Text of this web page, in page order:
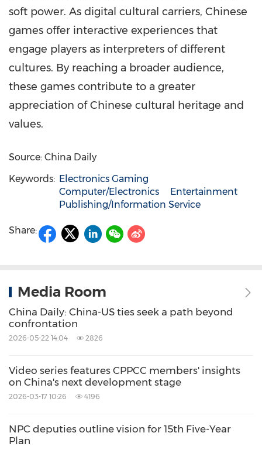
soft power. As digital cultural carriers, Chinese
games offer interactive experiences that
engage players as interpreters of different
cultures. By reaching a broader audience,
these games contribute to a greater
appreciation of Chinese cultural heritage and
values.
Source: China Daily
Keywords: Electronics Gaming
Computer/Electronics
Entertainment
Publishing/Information Service
Share:
Media Room
China Daily: China-US ties seek a path beyond
confrontation
2026-05-22 14:04 2826
Video series features CPPCC members' insights
on China's next development stage
2026-03-17 10:26 4196
NPC deputies outline vision for 15th Five-Year
Plan